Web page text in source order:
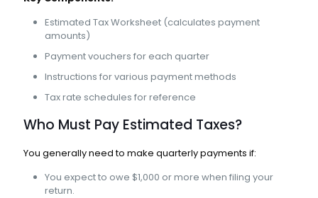
Estimated Tax Worksheet (calculates payment
amounts)
Payment vouchers for each quarter
Instructions for various payment methods
Tax rate schedules for reference
Who Must Pay Estimated Taxes?
You generally need to make quarterly payments if:
You expect to owe $1,000 or more when filing your
return.